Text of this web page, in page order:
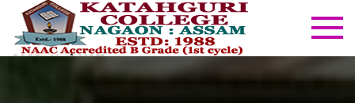
Skip
content
NAAC
Accredited
B Grade